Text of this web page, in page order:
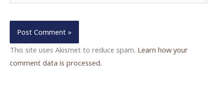
This site uses Akismet to reduce spam. Learn how your
comment data is processed.